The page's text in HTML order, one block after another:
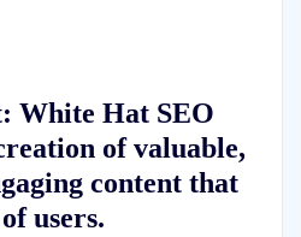
White Hat SEO
of valuable,
content that
users.